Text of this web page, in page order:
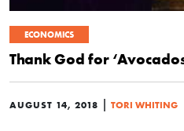
ECONOMICS
Thank God for
AUGUST 14, 2018 | TORI WHITING